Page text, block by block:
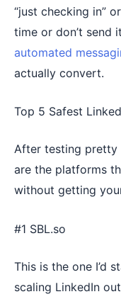
“just checking in”
time or don’t send
automated
actually convert.
Top 5 Safest
After testing pretty
are the platforms
without getting
#1 SBL.so
This is the one I’d
scaling LinkedIn